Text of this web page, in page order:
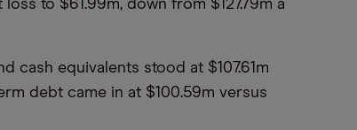
to $61.99m, down from $127.79m a
cash equivalents stood at $107.61m
debt came in at $100.59m versus